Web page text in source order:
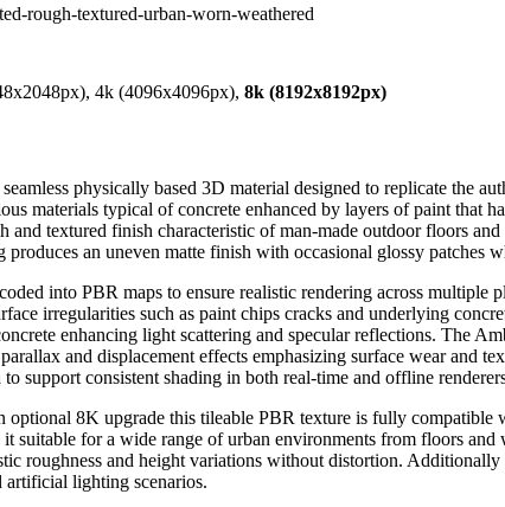
rough-textured-urban-worn-weathered
4k (4096x4096px), 8k (8192x8192px)
physically based 3D material designed to replicate the
materials typical of concrete enhanced by layers of paint that
and textured finish characteristic of man-made outdoor floors
an uneven matte finish with occasional glossy patches
into PBR maps to ensure realistic rendering across
irregularities such as paint chips cracks and underlying
enhancing light scattering and specular reflections. The
and displacement effects emphasizing surface wear
support consistent shading in both real-time and offline
8K upgrade this tileable PBR texture is fully
suitable for a wide range of urban environments from floors
roughness and height variations without distortion.
artificial lighting scenarios.